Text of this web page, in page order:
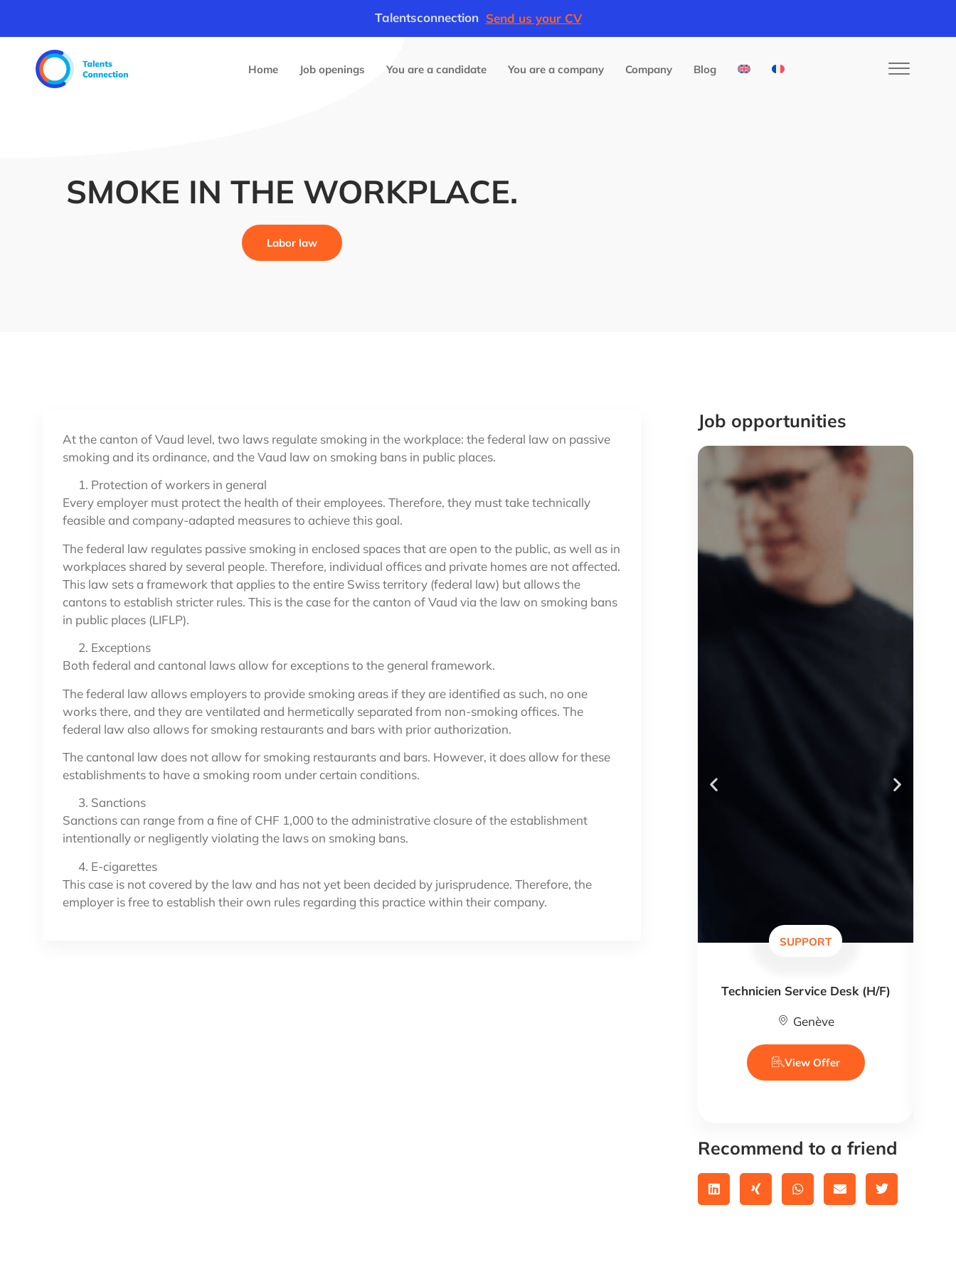
Talentsconnection Send us your CV
Home Job openings You are a candidate You are a company Company Blog
SMOKE IN THE WORKPLACE.
Labor law
At the canton of Vaud level, two laws regulate smoking in the workplace: the federal law on passive
smoking and its ordinance, and the Vaud law on smoking bans in public places.
Protection of workers in general
Every employer must protect the health of their employees. Therefore, they must take technically
feasible and company-adapted measures to achieve this goal.
The federal law regulates passive smoking in enclosed spaces that are open to the public, as well as in
workplaces shared by several people. Therefore, individual offices and private homes are not affected.
This law sets a framework that applies to the entire Swiss territory (federal law) but allows the
cantons to establish stricter rules. This is the case for the canton of Vaud via the law on smoking bans
in public places (LIFLP).
Exceptions
Both federal and cantonal laws allow for exceptions to the general framework.
The federal law allows employers to provide smoking areas if they are identified as such, no one
works there, and they are ventilated and hermetically separated from non-smoking offices. The
federal law also allows for smoking restaurants and bars with prior authorization.
The cantonal law does not allow for smoking restaurants and bars. However, it does allow for these
establishments to have a smoking room under certain conditions.
Sanctions
Sanctions can range from a fine of CHF 1,000 to the administrative closure of the establishment
intentionally or negligently violating the laws on smoking bans.
E-cigarettes
This case is not covered by the law and has not yet been decided by jurisprudence. Therefore, the
employer is free to establish their own rules regarding this practice within their company.
Job opportunities
SUPPORT
Technicien Service Desk (H/F)
Genève
View Offer
Recommend to a friend